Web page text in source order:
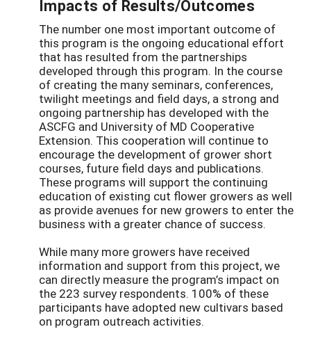
Impacts of Results/Outcomes
The number one most important outcome of
this program is the ongoing educational effort
that has resulted from the partnerships
developed through this program. In the course
of creating the many seminars, conferences,
twilight meetings and field days, a strong and
ongoing partnership has developed with the
ASCFG and University of MD Cooperative
Extension. This cooperation will continue to
encourage the development of grower short
courses, future field days and publications.
These programs will support the continuing
education of existing cut flower growers as well
as provide avenues for new growers to enter the
business with a greater chance of success.
While many more growers have received
information and support from this project, we
can directly measure the program’s impact on
the 223 survey respondents. 100% of these
participants have adopted new cultivars based
on program outreach activities.